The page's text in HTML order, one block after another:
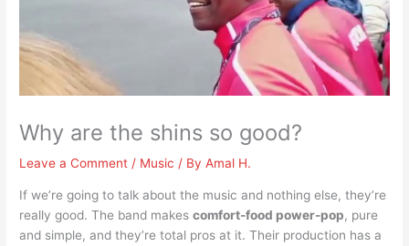
Why are the shins so good?
Leave a Comment / Music / ByAmal H.
If we’re going to talk about the music and nothing else, they’re
really good. The band makescomfort-food power-pop, pure
and simple, and they’re total pros at it. Their production has a